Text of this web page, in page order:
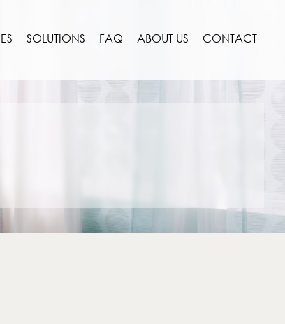
SOLUTIONS FAQ ABOUT US CONTACT